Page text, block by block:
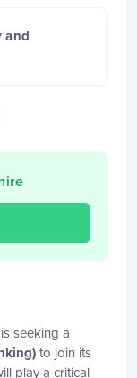
and
seeking a
to join its
play a critical